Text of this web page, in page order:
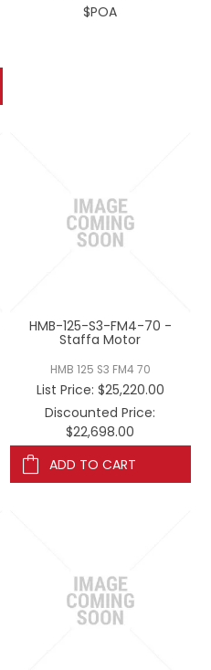
$POA
HMB-125-S3-FM4-70 -
Staffa Motor
HMB 125 S3 FM4 70
List Price: $25,220.00
Discounted Price:
$22,698.00
ADD TO CART